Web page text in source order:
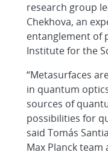
research group
Chekhova, an
entanglement of
Institute for the
“Metasurfaces
in quantum
sources of
possibilities for
said Tomás
Max Planck